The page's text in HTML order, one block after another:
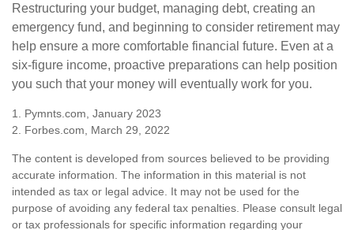
Restructuring your budget, managing debt, creating an
emergency fund, and beginning to consider retirement may
help ensure a more comfortable financial future. Even at a
six-figure income, proactive preparations can help position
you such that your money will eventually work for you.
1. Pymnts.com, January 2023
2. Forbes.com, March 29, 2022
The content is developed from sources believed to be providing
accurate information. The information in this material is not
intended as tax or legal advice. It may not be used for the
purpose of avoiding any federal tax penalties. Please consult legal
or tax professionals for specific information regarding your